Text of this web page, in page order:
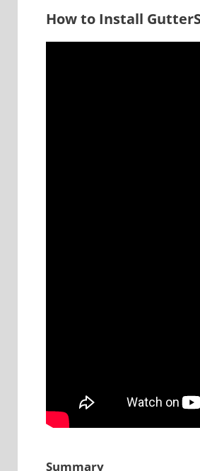
How to Install
Summary